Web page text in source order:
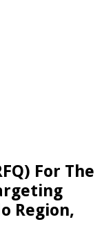
For The
Region,